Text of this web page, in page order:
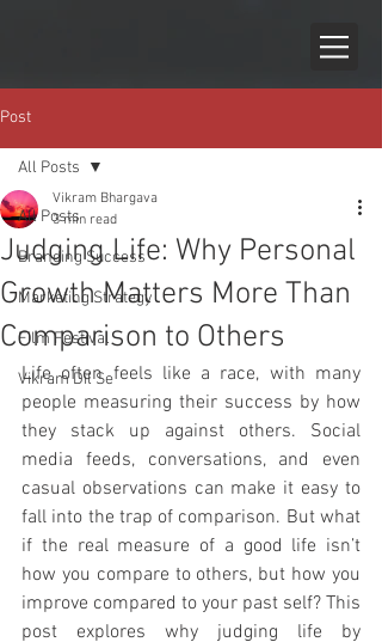
Post
All Posts
Branding Success
Marketing Strategy
Film Festival
Vikram Dil Se
All Posts
Judging Life: Why Personal
Growth Matters More Than
Comparison to Others
Vikram Bhargava
3 min read
Life often feels like a race, with many
people measuring their success by how
they stack up against others. Social
media feeds, conversations, and even
casual observations can make it easy to
fall into the trap of comparison. But what
if the real measure of a good life isn’t
how you compare to others, but how you
improve compared to your past self? This
post explores why judging life by